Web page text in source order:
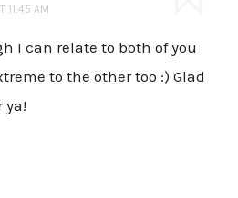
11:45 AM
I can relate to both of you
to the other too :) Glad
ya!